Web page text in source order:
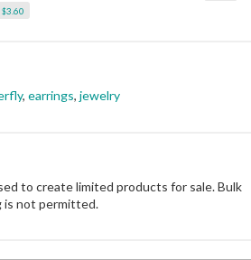
$3.60
, earrings, jewelry
to create limited products for sale. Bulk
is not permitted.